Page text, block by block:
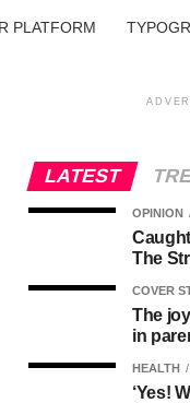
PLATFORM
LATEST
OPINION
The
COVER
The
in
HEALTH
‘Yes!